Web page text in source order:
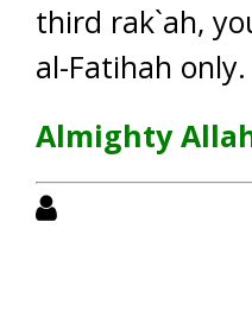
third rak`ah,
al-Fatihah only.
Almighty